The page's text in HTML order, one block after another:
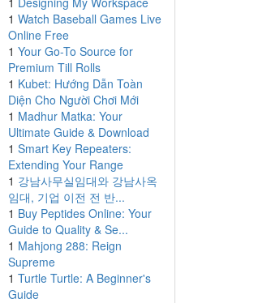
1 Watch Baseball Games Live
Online Free
1 Your Go-To Source for
Premium Till Rolls
1 Kubet: Hướng Dẫn Toàn
Diện Cho Người Chơi Mới
1 Madhur Matka: Your
Ultimate Guide & Download
1 Smart Key Repeaters:
Extending Your Range
1 강남사무실임대와 강남사옥
임대, 기업 이전 전 반...
1 Buy Peptides Online: Your
Guide to Quality & Se...
1 Mahjong 288: Reign
Supreme
1 Turtle Turtle: A Beginner's
Guide